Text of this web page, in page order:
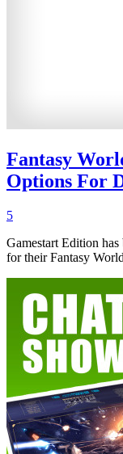
Fantasy
Options For
5
Gamestart Edition
for their Fantasy